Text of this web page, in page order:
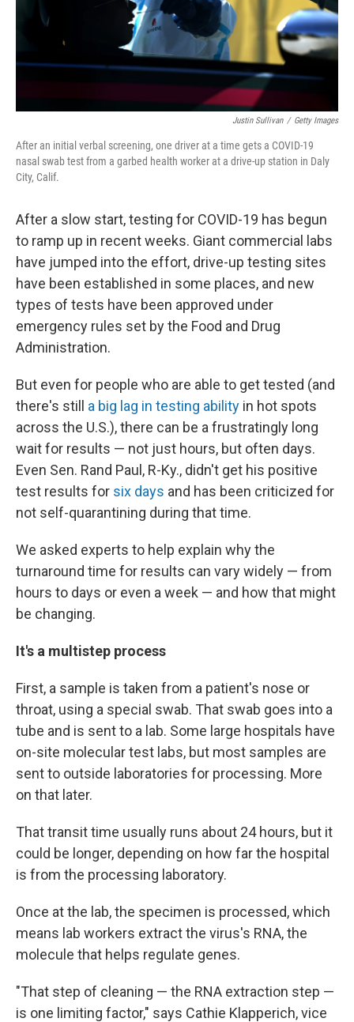
Justin Sullivan / Getty Images
After an initial verbal screening, one driver at a time gets a COVID-19
nasal swab test from a garbed health worker at a drive-up station in Daly
City, Calif.
After a slow start, testing for COVID-19 has begun
to ramp up in recent weeks. Giant commercial labs
have jumped into the effort, drive-up testing sites
have been established in some places, and new
types of tests have been approved under
emergency rules set by the Food and Drug
Administration.
But even for people who are able to get tested (and
there's still a big lag in testing ability in hot spots
across the U.S.), there can be a frustratingly long
wait for results — not just hours, but often days.
Even Sen. Rand Paul, R-Ky., didn't get his positive
test results for six days and has been criticized for
not self-quarantining during that time.
We asked experts to help explain why the
turnaround time for results can vary widely — from
hours to days or even a week — and how that might
be changing.
It's a multistep process
First, a sample is taken from a patient's nose or
throat, using a special swab. That swab goes into a
tube and is sent to a lab. Some large hospitals have
on-site molecular test labs, but most samples are
sent to outside laboratories for processing. More
on that later.
That transit time usually runs about 24 hours, but it
could be longer, depending on how far the hospital
is from the processing laboratory.
Once at the lab, the specimen is processed, which
means lab workers extract the virus's RNA, the
molecule that helps regulate genes.
"That step of cleaning — the RNA extraction step —
is one limiting factor," says Cathie Klapperich, vice